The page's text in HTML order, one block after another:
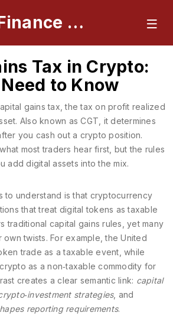
AI Native Finance Portal
Tax in Crypto:
to Know
gains tax ,the tax on profit realized
. Also known asCGT , it determines
you cash out a crypto position.
most traders hear first, but the rules
add digital assets into the mix.
to understand is that cryptocurrency
that treat digital tokens as taxable
traditional capital gains rules, yet many
twists. For example, the United
trade as a taxable event, while
as a non‑taxable commodity for
creates a clear semantic link: capital
strategies, and
reporting requirements.